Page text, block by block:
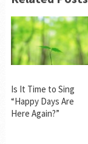
Is It Time to Sing
“Happy Days Are
Here Again?”